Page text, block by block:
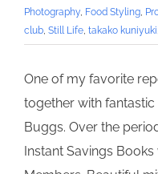
Photography Food Styling
club Still Life takako kuniyuki
One of my favorite
together with
Buggs. Over the
Instant Savings